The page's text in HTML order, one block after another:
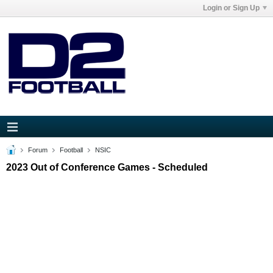
Login or Sign Up
Forum Football NSIC
2023 Out of Conference Games - Scheduled